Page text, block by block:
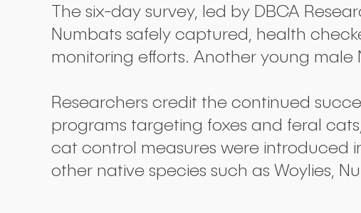
The six-day survey, led by DBCA
Numbats safely captured, health
monitoring efforts. Another young
Researchers credit the continued
programs targeting foxes and feral
cat control measures were introduced
other native species such as Woylies,